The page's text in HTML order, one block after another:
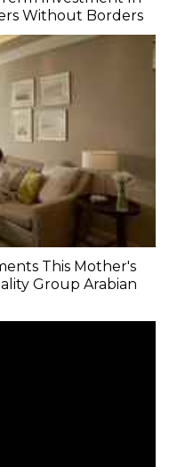
Without Borders
This Mother's
Group Arabian